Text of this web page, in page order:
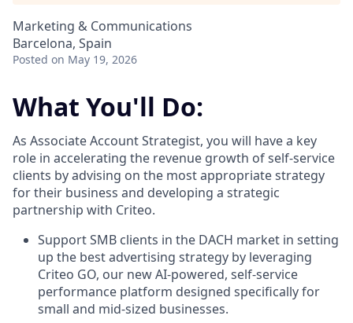
Marketing & Communications
Barcelona, Spain
Posted on May 19, 2026
What You'll Do:
As Associate Account Strategist, you will have a key
role in accelerating the revenue growth of self-service
clients by advising on the most appropriate strategy
for their business and developing a strategic
partnership with Criteo.
Support SMB clients in the DACH market in setting
up the best advertising strategy by leveraging
Criteo GO, our new AI-powered, self-service
performance platform designed specifically for
small and mid-sized businesses.